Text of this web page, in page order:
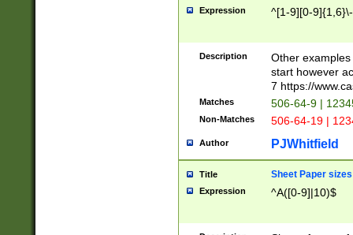
Expression ^[1-9][0-
Description
Other
start however
7 https://
Matches 506-64-9 |
Non-Matches 506-64-19 |
Author PJWhitfield
Title Sheet Paper sizes
Expression ^A([0-9]|10)$